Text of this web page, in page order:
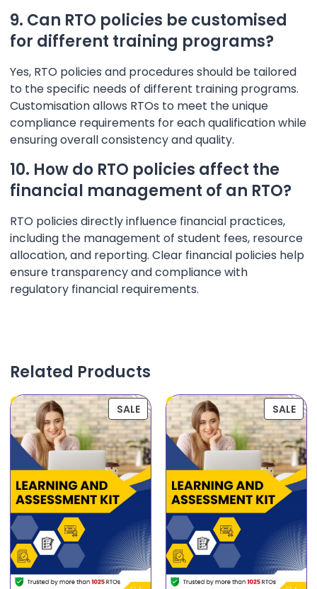
9. Can RTO policies be customised
for different training programs?
Yes, RTO policies and procedures should be tailored
to the specific needs of different training programs.
Customisation allows RTOs to meet the unique
compliance requirements for each qualification while
ensuring overall consistency and quality.
10. How do RTO policies affect the
financial management of an RTO?
RTO policies directly influence financial practices,
including the management of student fees, resource
allocation, and reporting. Clear financial policies help
ensure transparency and compliance with
regulatory financial requirements.
Related Products
SALE SALE